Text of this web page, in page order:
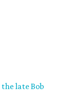
the late Bob